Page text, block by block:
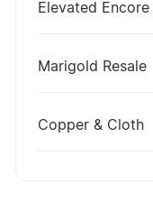
Elevated Encore
Marigold Resale
Copper & Cloth